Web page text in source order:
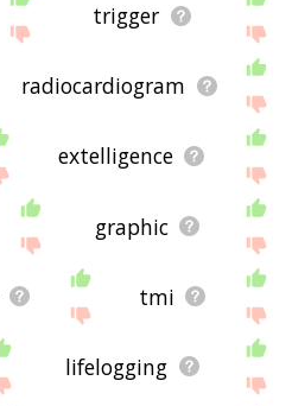
trigger
radiocardiogram
extelligence
graphic
tmi
lifelogging